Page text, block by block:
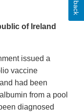
of Ireland
issued a
vaccine
had been
from a pool
diagnosed